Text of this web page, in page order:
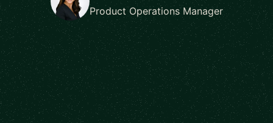
Product Operations Manager